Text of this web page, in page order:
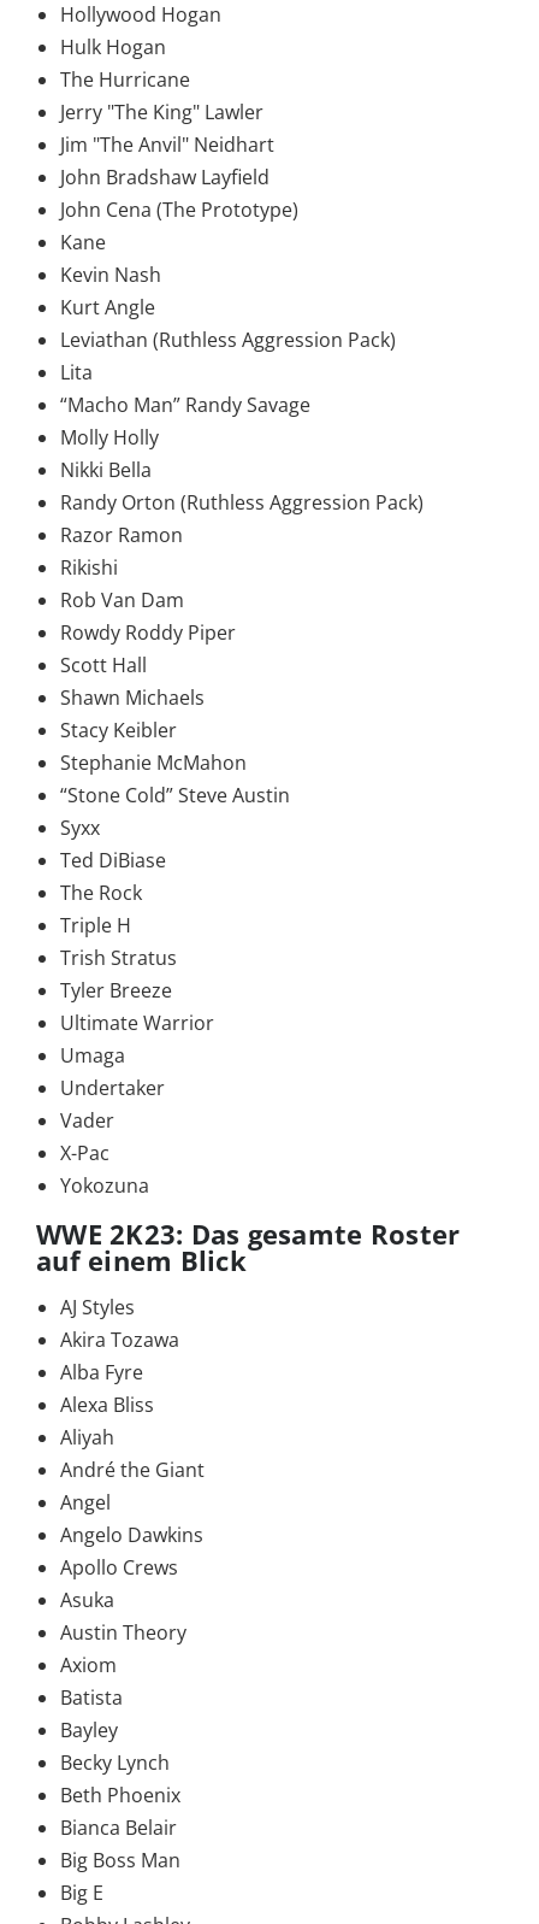
Hollywood Hogan
Hulk Hogan
The Hurricane
Jerry "The King" Lawler
Jim "The Anvil" Neidhart
John Bradshaw Layfield
John Cena (The Prototype)
Kane
Kevin Nash
Kurt Angle
Leviathan (Ruthless Aggression Pack)
Lita
“Macho Man” Randy Savage
Molly Holly
Nikki Bella
Randy Orton (Ruthless Aggression Pack)
Razor Ramon
Rikishi
Rob Van Dam
Rowdy Roddy Piper
Scott Hall
Shawn Michaels
Stacy Keibler
Stephanie McMahon
“Stone Cold” Steve Austin
Syxx
Ted DiBiase
The Rock
Triple H
Trish Stratus
Tyler Breeze
Ultimate Warrior
Umaga
Undertaker
Vader
X-Pac
Yokozuna
WWE 2K23: Das gesamte Roster
auf einem Blick
AJ Styles
Akira Tozawa
Alba Fyre
Alexa Bliss
Aliyah
André the Giant
Angel
Angelo Dawkins
Apollo Crews
Asuka
Austin Theory
Axiom
Batista
Bayley
Becky Lynch
Beth Phoenix
Bianca Belair
Big Boss Man
Big E